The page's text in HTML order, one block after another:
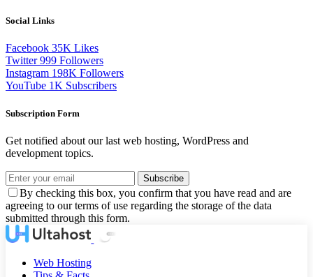
Social Links
Facebook 35K Likes
Twitter 999 Followers
Instagram 198K Followers
YouTube 1K Subscribers
Subscription Form
Get notified about our last web hosting, WordPress and
development topics.
Subscribe
By checking this box, you confirm that you have read and are
agreeing to our terms of use regarding the storage of the data
submitted through this form.
Web Hosting